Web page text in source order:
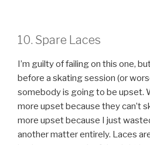
10. Spare Laces
I’m guilty of failing on this one,
before a skating session (or
somebody is going to be upset.
more upset because they can’t
more upset because I just
another matter entirely. Laces